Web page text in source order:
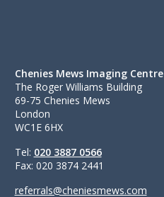
Chenies Mews Imaging Centre
The Roger Williams Building
69-75 Chenies Mews
London
WC1E 6HX
Tel: 020 3887 0566
Fax: 020 3874 2441
referrals@cheniesmews.com